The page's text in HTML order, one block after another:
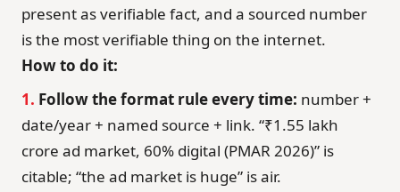
present as verifiable fact, and a sourced number
is the most verifiable thing on the internet.
How to do it:
1. Follow the format rule every time: number +
date/year + named source + link. “₹1.55 lakh
crore ad market, 60% digital (PMAR 2026)” is
citable; “the ad market is huge” is air.